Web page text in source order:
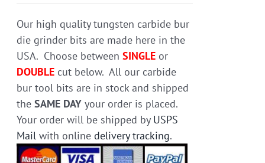
Our high quality tungsten carbide bur
die grinder bits are made here in the
USA. Choose betweenSINGLE or
DOUBLE cut below. All our carbide
bur tool bits are in stock and shipped
theSAME DAY your order is placed.
Your order will be shipped by USPS
Mail with onlinedelivery tracking.